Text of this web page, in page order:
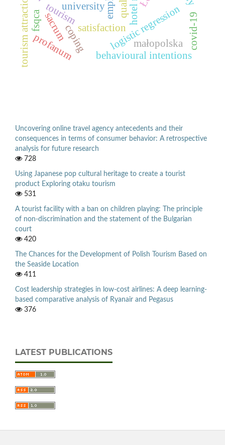
university logistic regression
tourism attractions satisfaction
behavioural intentions
tourism
małopolska
sacrum
profanum covid-19
coping
fsqca
Uncovering online travel agency antecedents and their
consequences in terms of consumer behavior: A retrospective
analysis for future research
728
Using Japanese pop cultural heritage to create a tourist
product Exploring otaku tourism
531
A tourist facility with a ban on children playing: The principle
of non-discrimination and the statement of the Bulgarian
court
420
The Chances for the Development of Polish Tourism Based on
the Seaside Location
411
Cost leadership strategies in low-cost airlines: A deep learning-
based comparative analysis of Ryanair and Pegasus
376
LATEST PUBLICATIONS